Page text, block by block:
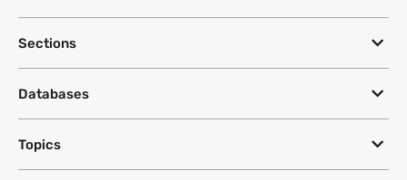
Sections
Databases
Topics